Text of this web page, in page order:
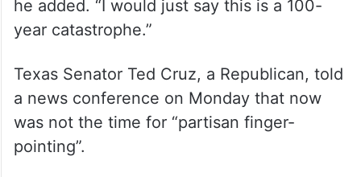
he added. “I would just say this is a 100-
year catastrophe.”
Texas Senator Ted Cruz, a Republican, told
a news conference on Monday that now
was not the time for “partisan finger-
pointing”.